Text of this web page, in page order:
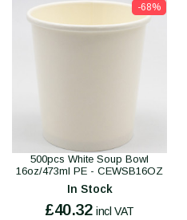
-68%
500pcs White Soup Bowl
16oz/473ml PE - CEWSB16OZ
In Stock
£40.32 incl VAT